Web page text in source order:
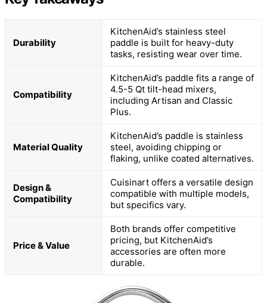
Durability
KitchenAid’s stainless steel
paddle is built for heavy-duty
tasks, resisting wear over time.
Compatibility
KitchenAid’s paddle fits a range of
4.5-5 Qt tilt-head mixers,
including Artisan and Classic
Plus.
Material Quality
KitchenAid’s paddle is stainless
steel, avoiding chipping or
flaking, unlike coated alternatives.
Design &
Compatibility
Cuisinart offers a versatile design
compatible with multiple models,
but specifics vary.
Price & Value
Both brands offer competitive
pricing, but KitchenAid’s
accessories are often more
durable.